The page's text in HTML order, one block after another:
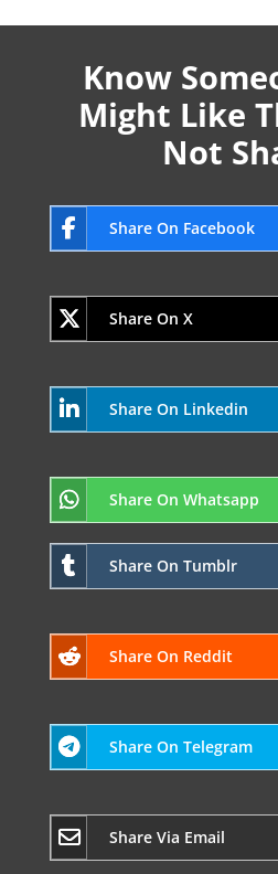
Know
Might Like
Not
Share On Facebook
Share On X
Share On Linkedin
Share On Whatsapp
Share On Tumblr
Share On Reddit
Share On Telegram
Share Via Email